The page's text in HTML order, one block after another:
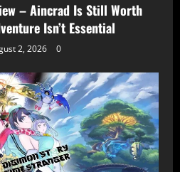
– Aincrad Is Still Worth
Isn’t Essential
2, 2026 0